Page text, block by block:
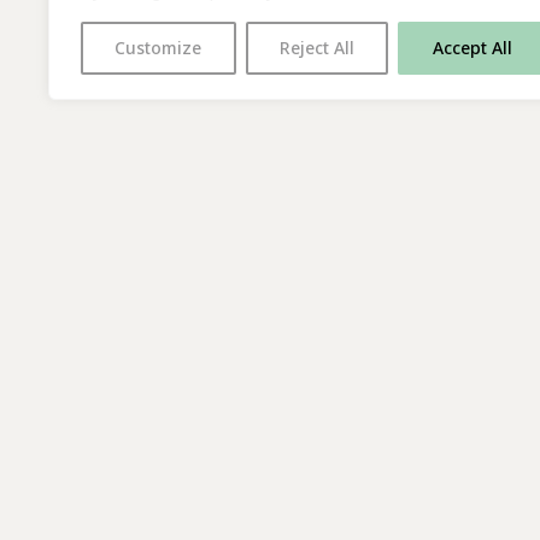
Customize Reject All Accept All